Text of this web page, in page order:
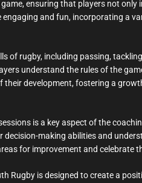
ensuring that players not
engaging and fun, incorporating a
of rugby, including passing,
understand the rules of the
development, fostering a
is a key aspect of the
making abilities and
for improvement and celebrate
Rugby is designed to create a